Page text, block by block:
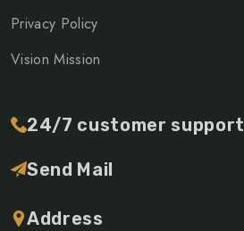
Privacy Policy
Vision Mission
24/7 customer support
Send Mail
Address